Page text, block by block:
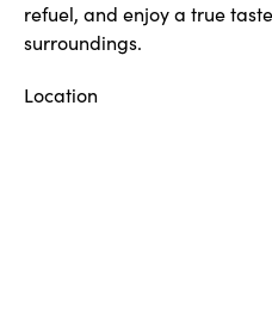
refuel, and enjoy a true
surroundings.
Location